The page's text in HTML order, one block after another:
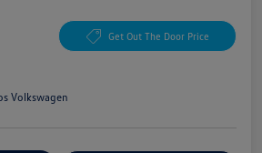
Get Out The Door Price
Volkswagen